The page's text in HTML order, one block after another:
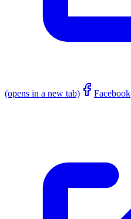
(opens in a new tab) Facebook